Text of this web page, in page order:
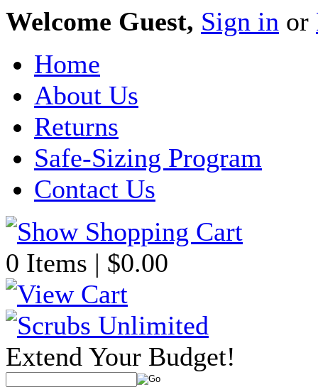
Welcome Guest, Sign in or
Home
About Us
Returns
Safe-Sizing Program
Contact Us
0 Items | $0.00
Extend Your Budget!